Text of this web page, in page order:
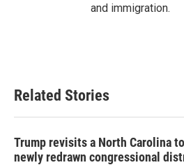
and immigration.
Related Stories
Trump revisits a North Carolina
newly redrawn congressional